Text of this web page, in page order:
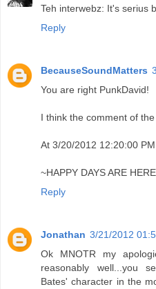
Teh interwebz: It's serius
Reply
BecauseSoundMatters
You are right PunkDavid!
I think the comment of
At 3/20/2012 12:20:00
~HAPPY DAYS ARE
Reply
Jonathan 3/21/2012
Ok MNOTR my
reasonably well...you
Bates' character in the